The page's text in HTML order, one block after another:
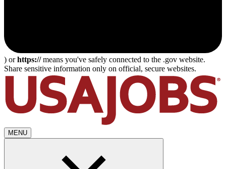
) orhttps://means you've safely connected to the .gov website.
Share sensitive information only on official, secure websites.
MENU